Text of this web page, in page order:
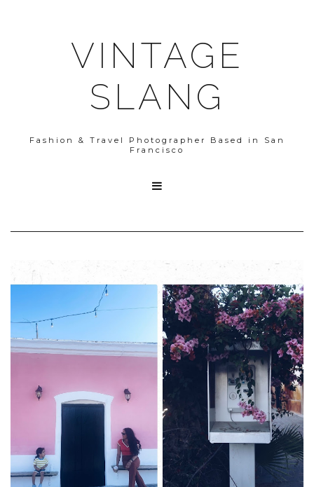
VINTAGE
SLANG
Fashion & Travel Photographer Based in San
Francisco
